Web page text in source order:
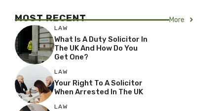
MOST RECENT More
LAW
What Is A Duty Solicitor In
The UK And How Do You
Get One?
LAW
Your Right To A Solicitor
When Arrested In The UK
LAW